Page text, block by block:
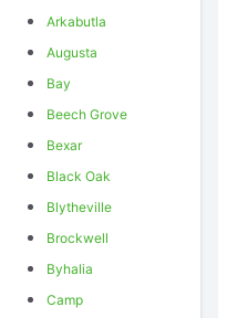
Arkabutla
Augusta
Bay
Beech Grove
Bexar
Black Oak
Blytheville
Brockwell
Byhalia
Camp